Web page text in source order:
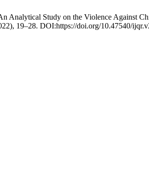
Analytical Study on the Violence Against
19–28. DOI:https://doi.org/10.47540/